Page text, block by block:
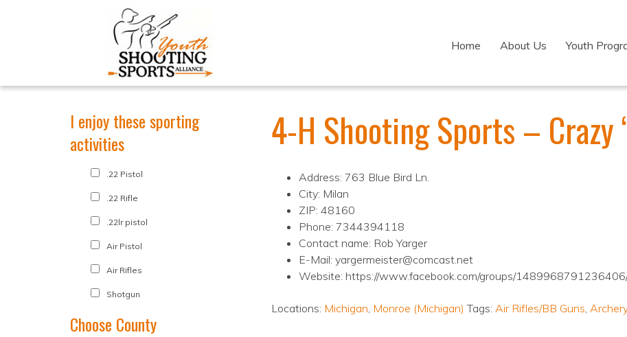
Home About Us Youth
4-H Shooting Sports – Crazy
Address: 763 Blue Bird Ln.
City: Milan
ZIP: 48160
Phone: 7344394118
Contact name: Rob Yarger
E-Mail: yargermeister@comcast.net
Website: https://www.facebook.com/groups/
Locations: Michigan, Monroe (Michigan) Tags: Air Rifles/BB Guns, Archery
I enjoy these sporting
activities
.22 Pistol
.22 Rifle
.22lr pistol
Air Pistol
Air Rifles
Shotgun
Choose County